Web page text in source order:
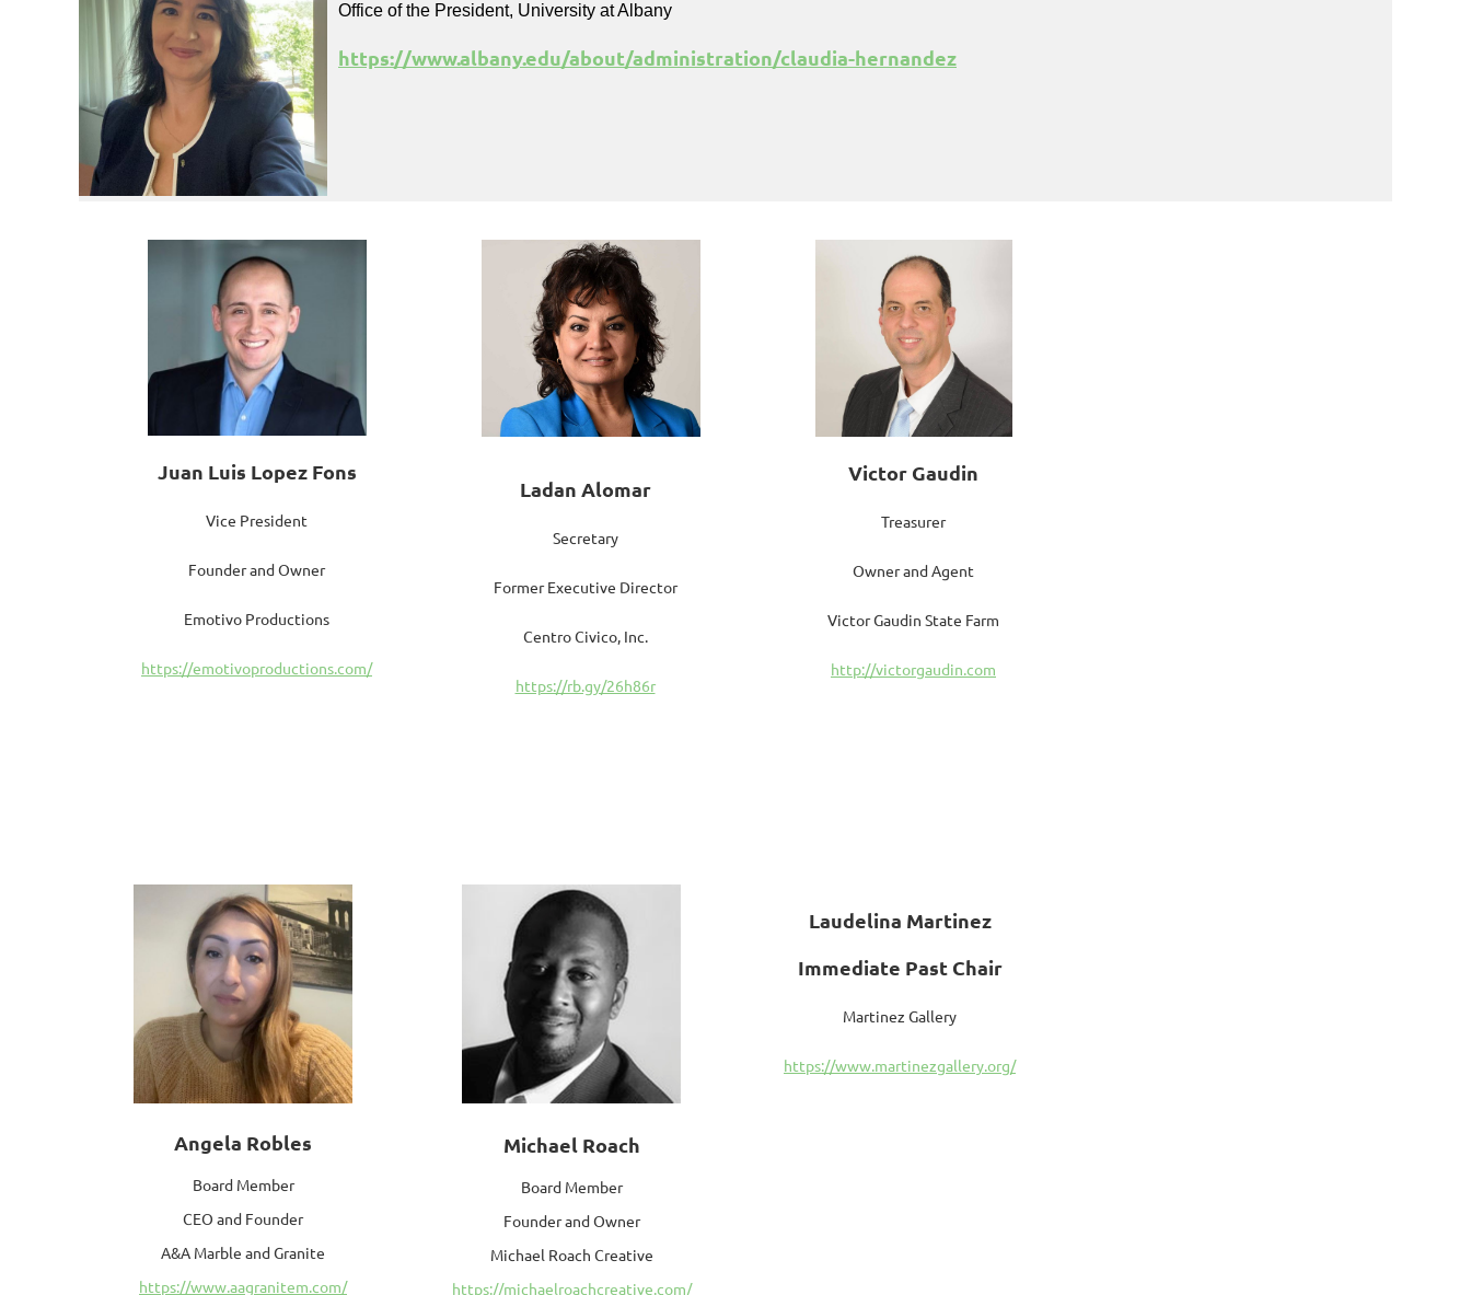
Office of the President, University at Albany
https://www.albany.edu/about/administration/claudia-hernandez
Juan Luis Lopez Fons
Vice President
Founder and Owner
Emotivo Productions
https://emotivoproductions.com/
Ladan Alomar
Secretary
Former Executive Director
Centro Civico, Inc.
https://rb.gy/26h86r
Victor Gaudin
Treasurer
Owner and Agent
Victor Gaudin State Farm
http://victorgaudin.com
Angela Robles
Board Member
CEO and Founder
A&A Marble and Granite
https://www.aagranitem.com/
Michael Roach
Board Member
Founder and Owner
Michael Roach Creative
https://michaelroachcreative.com/
Laudelina Martinez
Immediate Past Chair
Martinez Gallery
https://www.martinezgallery.org/